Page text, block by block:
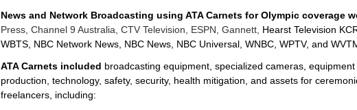
News and Network Broadcasting using ATA Carnets for Olympic coverage
Press, Channel 9 Australia, CTV Television, ESPN, Gannett, Hearst Television
WBTS, NBC Network News, NBC News, NBC Universal, WNBC, WPTV, and
ATA Carnets included broadcasting equipment, specialized cameras,
production, technology, safety, security, health mitigation, and assets for
freelancers, including: